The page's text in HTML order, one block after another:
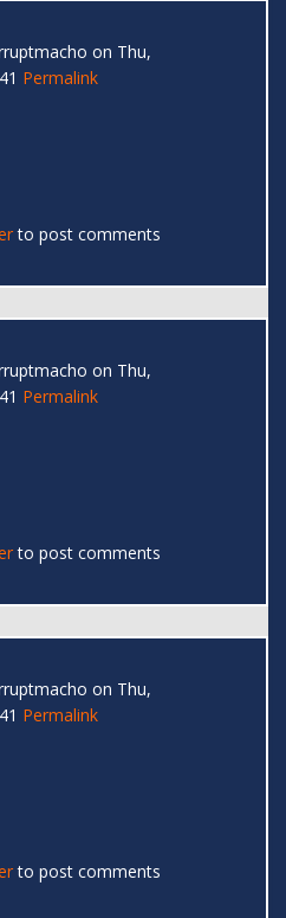
on Thu,
Permalink
to post comments
on Thu,
Permalink
to post comments
on Thu,
Permalink
to post comments